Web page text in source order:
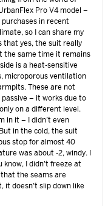
Pro V4 model –
in recent
so I can share my
that yes, the suit really
the same time it remains
is a heat-sensitive
microporous ventilation
These are not
– it works due to
on a different level.
in it – I didn’t even
in the cold, the suit
stop for almost 40
was about -2, windy. I
I didn’t freeze at
the seams are
it doesn’t slip down like